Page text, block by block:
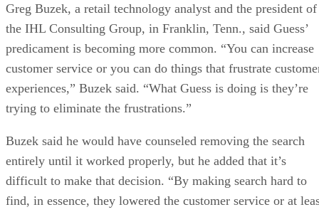
Greg Buzek, a retail technology analyst and the president of
the IHL Consulting Group, in Franklin, Tenn., said Guess’
predicament is becoming more common. “You can increase
customer service or you can do things that frustrate
experiences,” Buzek said. “What Guess is doing is they’re
trying to eliminate the frustrations.”
Buzek said he would have counseled removing the search
entirely until it worked properly, but he added that it’s
difficult to make that decision. “By making search hard to
find, in essence, they lowered the customer service or at